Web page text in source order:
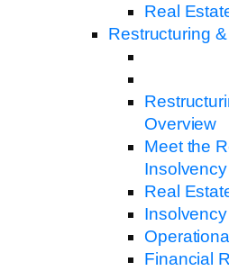
Real
Restructuring
Overview
Meet the
Real
Financial